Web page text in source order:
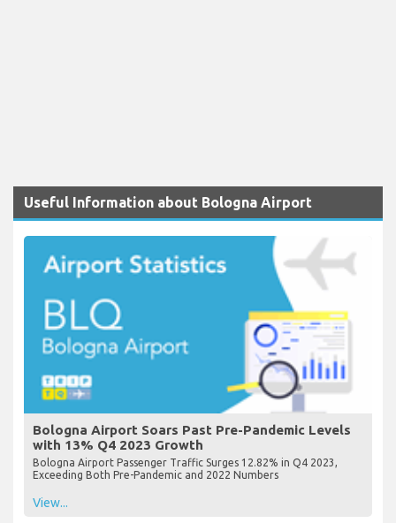
Useful Information about Bologna Airport
Bologna Airport Soars Past Pre-Pandemic Levels
with 13% Q4 2023 Growth
Bologna Airport Passenger Traffic Surges 12.82% in Q4 2023,
Exceeding Both Pre-Pandemic and 2022 Numbers
View...